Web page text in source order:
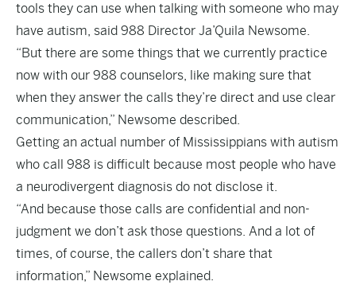
tools they can use when talking with someone who may
have autism, said 988 Director Ja’Quila Newsome.
“But there are some things that we currently practice
now with our 988 counselors, like making sure that
when they answer the calls they’re direct and use clear
communication,” Newsome described.
Getting an actual number of Mississippians with autism
who call 988 is difficult because most people who have
a neurodivergent diagnosis do not disclose it.
“And because those calls are confidential and non-
judgment we don’t ask those questions. And a lot of
times, of course, the callers don’t share that
information,” Newsome explained.